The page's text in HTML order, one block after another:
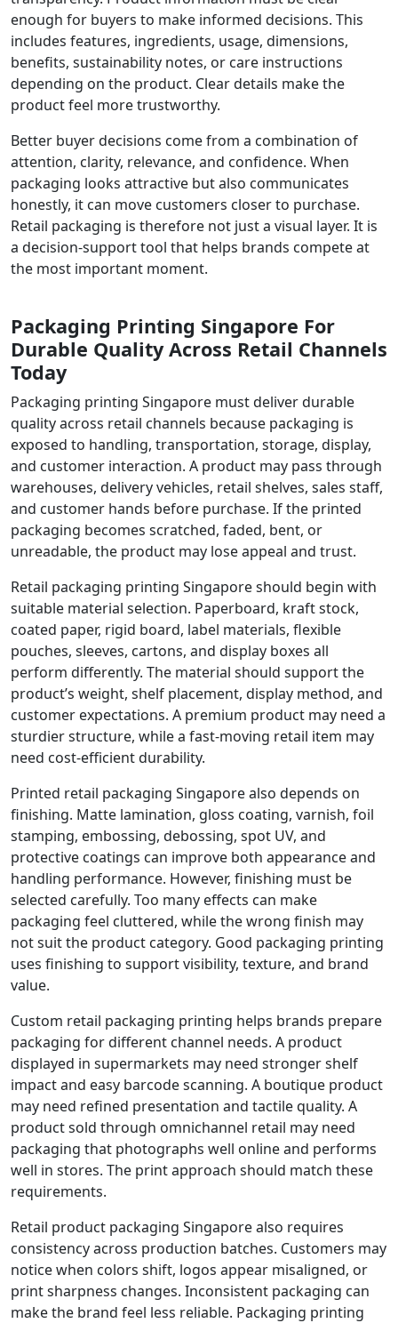
enough for buyers to make informed decisions. This
includes features, ingredients, usage, dimensions,
benefits, sustainability notes, or care instructions
depending on the product. Clear details make the
product feel more trustworthy.
Better buyer decisions come from a combination of
attention, clarity, relevance, and confidence. When
packaging looks attractive but also communicates
honestly, it can move customers closer to purchase.
Retail packaging is therefore not just a visual layer. It is
a decision-support tool that helps brands compete at
the most important moment.
Packaging Printing Singapore For
Durable Quality Across Retail Channels
Today
Packaging printing Singapore must deliver durable
quality across retail channels because packaging is
exposed to handling, transportation, storage, display,
and customer interaction. A product may pass through
warehouses, delivery vehicles, retail shelves, sales staff,
and customer hands before purchase. If the printed
packaging becomes scratched, faded, bent, or
unreadable, the product may lose appeal and trust.
Retail packaging printing Singapore should begin with
suitable material selection. Paperboard, kraft stock,
coated paper, rigid board, label materials, flexible
pouches, sleeves, cartons, and display boxes all
perform differently. The material should support the
product’s weight, shelf placement, display method, and
customer expectations. A premium product may need a
sturdier structure, while a fast-moving retail item may
need cost-efficient durability.
Printed retail packaging Singapore also depends on
finishing. Matte lamination, gloss coating, varnish, foil
stamping, embossing, debossing, spot UV, and
protective coatings can improve both appearance and
handling performance. However, finishing must be
selected carefully. Too many effects can make
packaging feel cluttered, while the wrong finish may
not suit the product category. Good packaging printing
uses finishing to support visibility, texture, and brand
value.
Custom retail packaging printing helps brands prepare
packaging for different channel needs. A product
displayed in supermarkets may need stronger shelf
impact and easy barcode scanning. A boutique product
may need refined presentation and tactile quality. A
product sold through omnichannel retail may need
packaging that photographs well online and performs
well in stores. The print approach should match these
requirements.
Retail product packaging Singapore also requires
consistency across production batches. Customers may
notice when colors shift, logos appear misaligned, or
print sharpness changes. Inconsistent packaging can
make the brand feel less reliable. Packaging printing